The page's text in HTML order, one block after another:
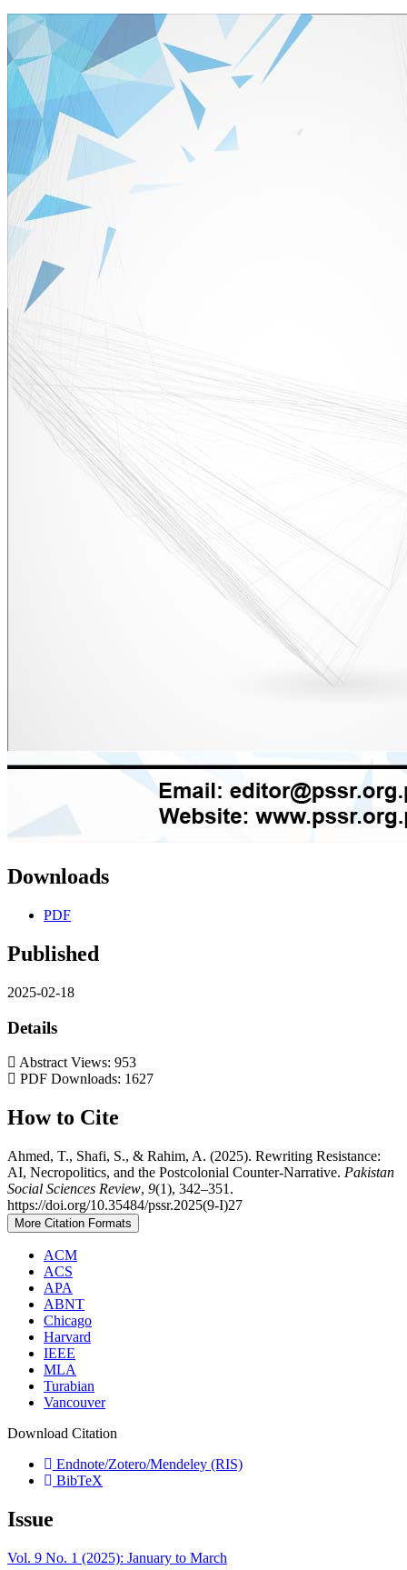
Downloads
PDF
Published
2025-02-18
Details
Abstract Views: 953
PDF Downloads: 1627
How to Cite
Ahmed, T., Shafi, S., & Rahim, A. (2025). Rewriting Resistance:
AI, Necropolitics, and the Postcolonial Counter-Narrative. Pakistan
Social Sciences Review, 9(1), 342–351.
https://doi.org/10.35484/pssr.2025(9-I)27
More Citation Formats
ACM
ACS
APA
ABNT
Chicago
Harvard
IEEE
MLA
Turabian
Vancouver
Download Citation
Endnote/Zotero/Mendeley (RIS)
BibTeX
Issue
Vol. 9 No. 1 (2025): January to March